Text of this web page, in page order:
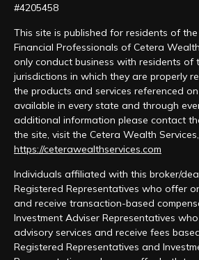
#4205458
This site is published for residents of
Financial Professionals of Cetera
only conduct business with residents of
jurisdictions in which they are properly
the products and services referenced
available in every state and through
additional information please contact
the site, visit the Cetera Wealth
https://ceterawealthservices.com
Individuals affiliated with this broker/
Registered Representatives who offer
and receive transaction-based
Investment Adviser Representatives
advisory services and receive fees
Registered Representatives and